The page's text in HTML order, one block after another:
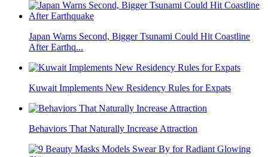
Japan Warns Second, Bigger Tsunami Could Hit Coastline
After Earthq...
Kuwait Implements New Residency Rules for Expats
Behaviors That Naturally Increase Attraction